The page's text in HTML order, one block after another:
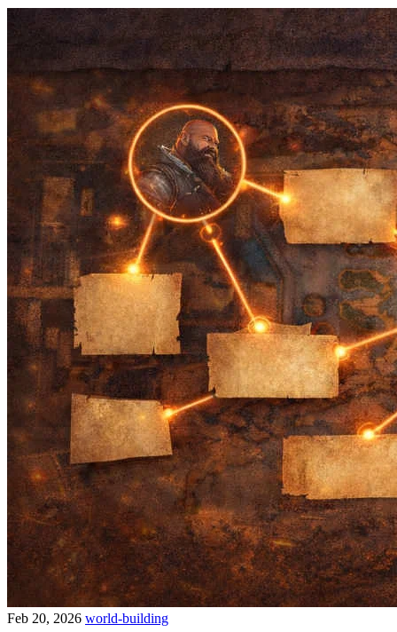
Feb 20, 2026 world-building